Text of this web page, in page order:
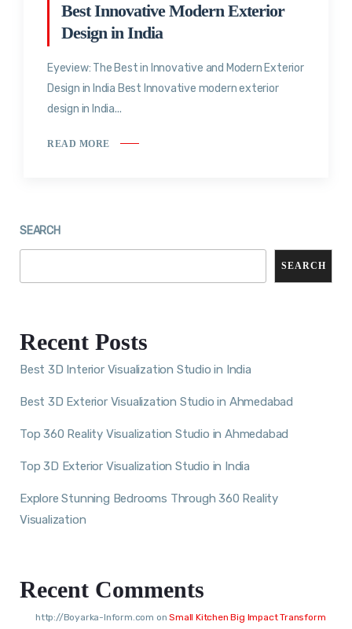
Best Innovative Modern Exterior
Design in India
Eyeview: The Best in Innovative and Modern Exterior
Design in India Best Innovative modern exterior
design in India...
READ MORE
SEARCH
SEARCH
Recent Posts
Best 3D Interior Visualization Studio in India
Best 3D Exterior Visualization Studio in Ahmedabad
Top 360 Reality Visualization Studio in Ahmedabad
Top 3D Exterior Visualization Studio in India
Explore Stunning Bedrooms Through 360 Reality
Visualization
Recent Comments
http://Boyarka-Inform.com onSmall Kitchen Big Impact Transform